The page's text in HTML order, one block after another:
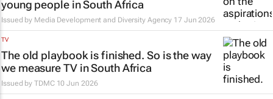
young people in South Africa
Issued by Media Development and Diversity Agency 17 Jun 2026
TV
The old playbook is finished. So is the way
we measure TV in South Africa
Issued byTDMC 10 Jun 2026